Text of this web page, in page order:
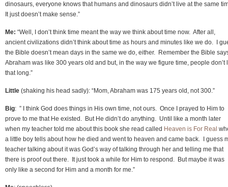
dinosaurs, everyone knows that humans and dinosaurs didn’t live at the same
It just doesn’t make sense.”
Me: “Well, I don’t think time meant the way we think about time now. After all,
ancient civilizations didn’t think about time as hours and minutes like we do. I
the Bible doesn’t mean days in the same we do, either. Remember the Bible
Abraham was like 300 years old and but, in the way we figure time, people don’t
that long.”
Little (shaking his head sadly): “Mom, Abraham was 175 years old, not 300.”
Big: ” I think God does things in His own time, not ours. Once I prayed to Him to
prove to me that He existed. But He didn’t do anything. Until like a month later
when my teacher told me about this book she read called Heaven is For Real
a little boy tells about how he died and went to heaven and came back. I guess
teacher talking about it was God’s way of talking through her and telling me that
there is proof out there. It just took a while for Him to respond. But maybe it was
only like a second for Him and a month for me.”